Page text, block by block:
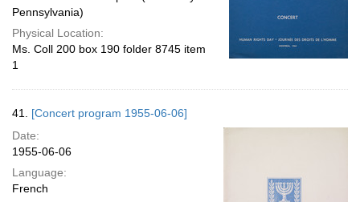
Pennsylvania)
Physical Location:
Ms. Coll 200 box 190 folder 8745 item
1
41. [Concert program 1955-06-06]
Date:
1955-06-06
Language:
French